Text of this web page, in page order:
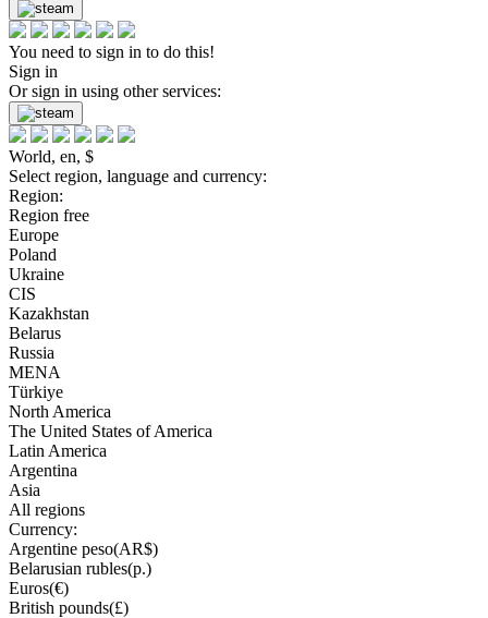
You need to sign in to do this!
Sign in
Or sign in using other services:
World, en, $
Select region, language and currency:
Region:
Region free
Europe
Poland
Ukraine
CIS
Kazakhstan
Belarus
Russia
MENA
Türkiye
North America
The United States of America
Latin America
Argentina
Asia
All regions
Currency:
Argentine peso(AR$)
Belarusian rubles(р.)
Euros(€)
British pounds(£)